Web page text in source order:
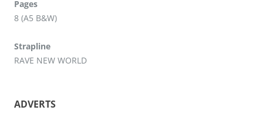
Pages
8 (A5 B&W)
Strapline
RAVE NEW WORLD
ADVERTS